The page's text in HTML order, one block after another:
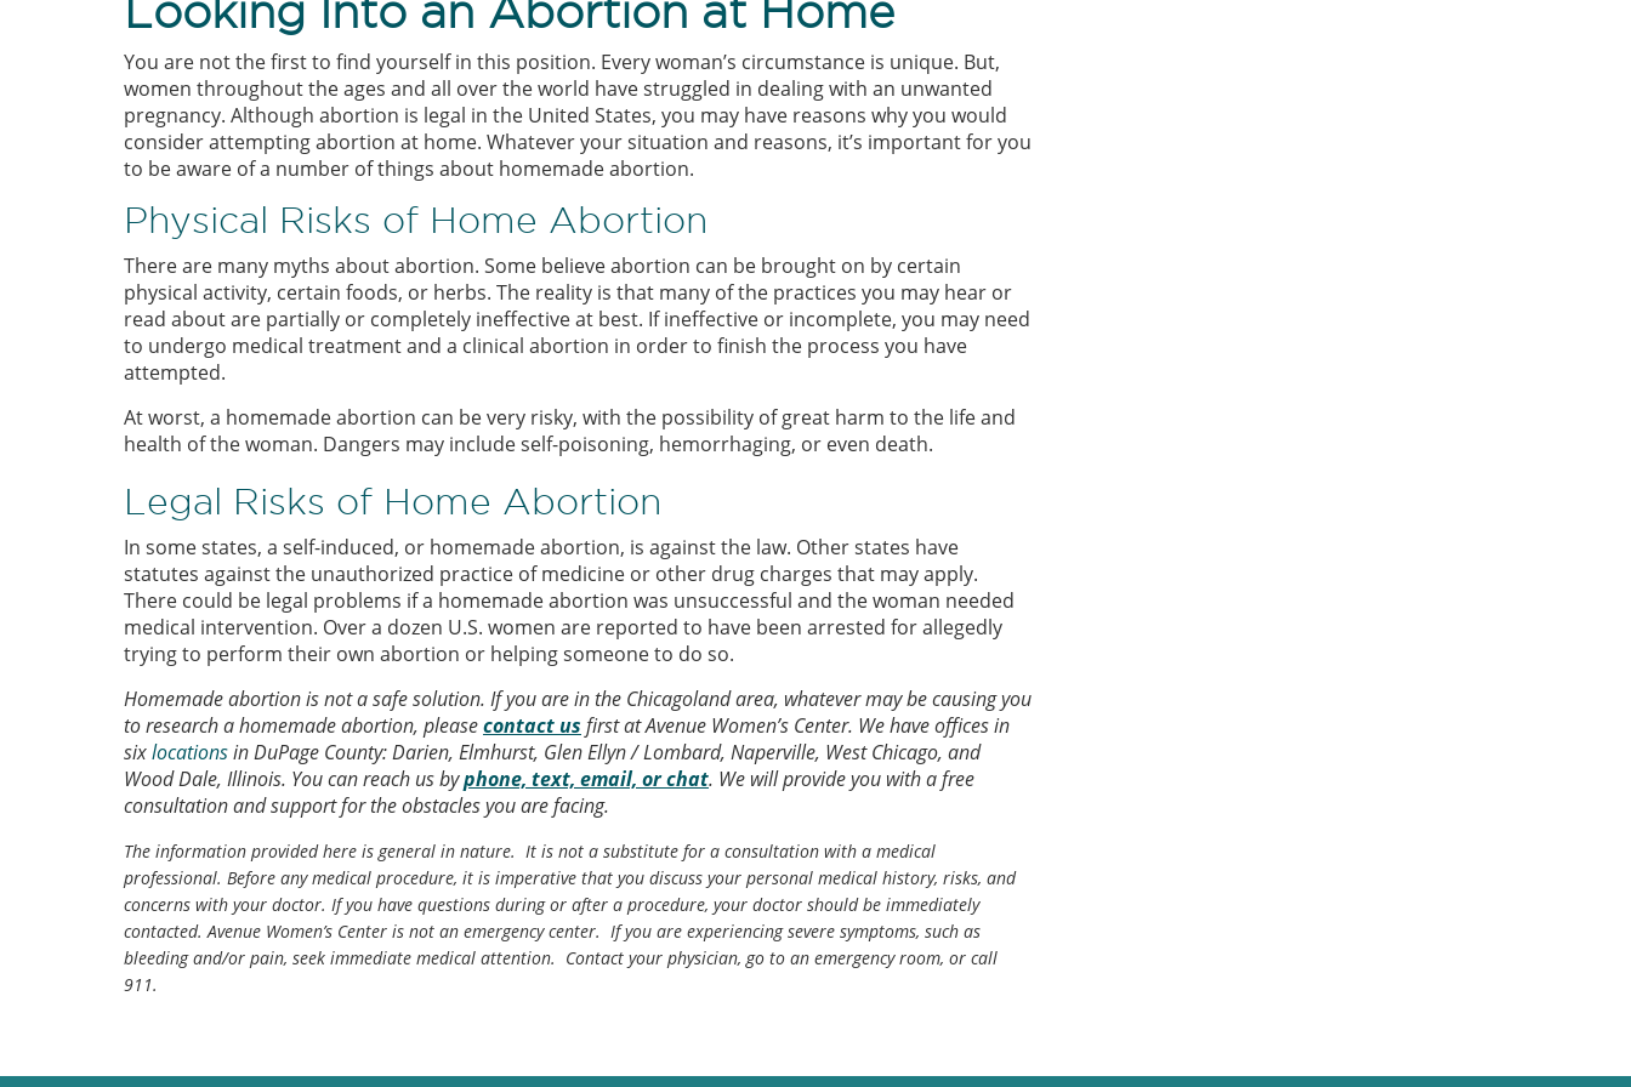
Looking Into an Abortion at Home
You are not the first to find yourself in this position. Every woman’s circumstance is unique. But,
women throughout the ages and all over the world have struggled in dealing with an unwanted
pregnancy. Although abortion is legal in the United States, you may have reasons why you would
consider attempting abortion at home. Whatever your situation and reasons, it’s important for you
to be aware of a number of things about homemade abortion.
Physical Risks of Home Abortion
There are many myths about abortion. Some believe abortion can be brought on by certain
physical activity, certain foods, or herbs. The reality is that many of the practices you may hear or
read about are partially or completely ineffective at best. If ineffective or incomplete, you may need
to undergo medical treatment and a clinical abortion in order to finish the process you have
attempted.
At worst, a homemade abortion can be very risky, with the possibility of great harm to the life and
health of the woman. Dangers may include self-poisoning, hemorrhaging, or even death.
Legal Risks of Home Abortion
In some states, a self-induced, or homemade abortion, is against the law. Other states have
statutes against the unauthorized practice of medicine or other drug charges that may apply.
There could be legal problems if a homemade abortion was unsuccessful and the woman needed
medical intervention. Over a dozen U.S. women are reported to have been arrested for allegedly
trying to perform their own abortion or helping someone to do so.
Homemade abortion is not a safe solution. If you are in the Chicagoland area, whatever may be causing you
to research a homemade abortion, pleasecontact us first at Avenue Women’s Center. We have offices in
sixlocationsin DuPage County: Darien, Elmhurst, Glen Ellyn / Lombard, Naperville, West Chicago, and
Wood Dale, Illinois. You can reach us byphone, text, email, or chat. We will provide you with a free
consultation and support for the obstacles you are facing.
The information provided here is general in nature. It is not a substitute for a consultation with a medical
professional. Before any medical procedure, it is imperative that you discuss your personal medical history, risks, and
concerns with your doctor. If you have questions during or after a procedure, your doctor should be immediately
contacted. Avenue Women’s Center is not an emergency center. If you are experiencing severe symptoms, such as
bleeding and/or pain, seek immediate medical attention. Contact your physician, go to an emergency room, or call
911.